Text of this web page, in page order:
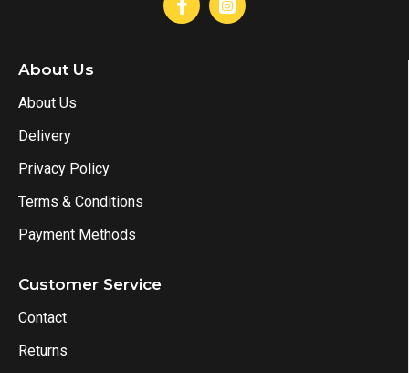
About Us
About Us
Delivery
Privacy Policy
Terms & Conditions
Payment Methods
Customer Service
Contact
Returns